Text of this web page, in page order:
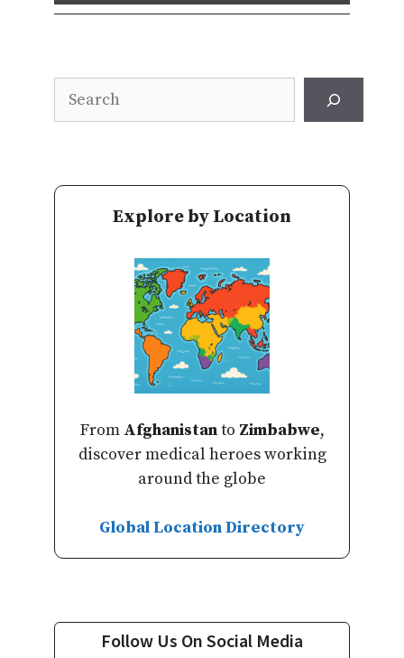
Search
Explore by Location
From Afghanistanto Zimbabwe,
discover medical heroes working
around the globe
Global Location Directory
Follow Us On Social Media